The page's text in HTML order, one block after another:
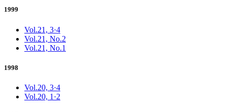
1999
Vol.21, 3·4
Vol.21, No.2
Vol.21, No.1
1998
Vol.20, 3·4
Vol.20, 1·2